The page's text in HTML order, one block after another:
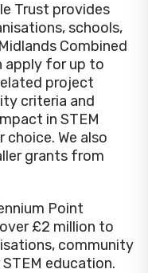
Trust provides
schools,
Combined
apply for up to
project
criteria and
in STEM
We also
grants from
Point
£2 million to
community
education.